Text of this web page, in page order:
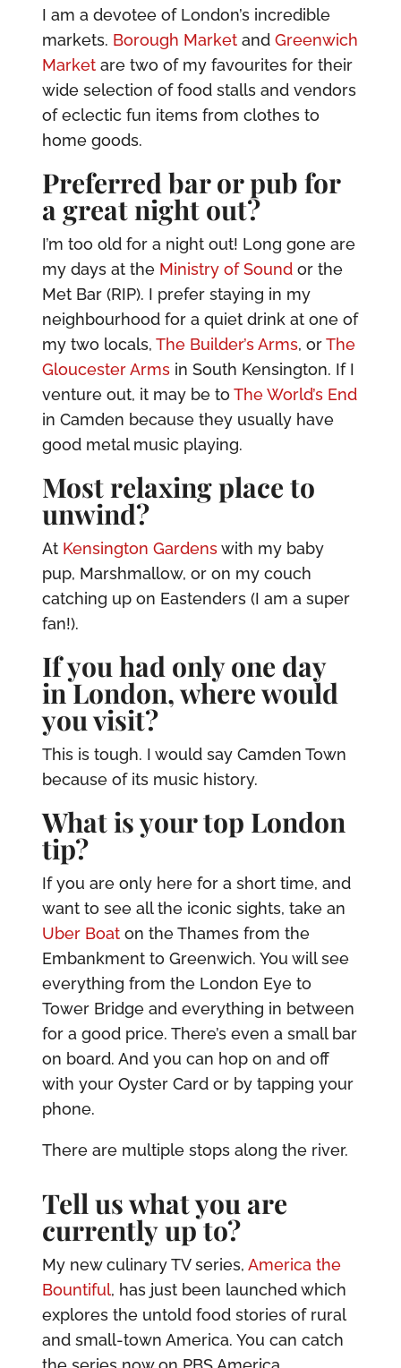
I am a devotee of London’s incredible
markets. Borough Marketand Greenwich
Marketare two of my favourites for their
wide selection of food stalls and vendors
of eclectic fun items from clothes to
home goods.
Preferred bar or pub for
a great night out?
I’m too old for a night out! Long gone are
my days at the Ministry of Soundor the
Met Bar (RIP). I prefer staying in my
neighbourhood for a quiet drink at one of
my two locals, The Builder’s Arms, orThe
Gloucester Armsin South Kensington. If I
venture out, it may be to The World’s End
in Camden because they usually have
good metal music playing.
Most relaxing place to
unwind?
At Kensington Gardenswith my baby
pup, Marshmallow, or on my couch
catching up on Eastenders (I am a super
fan!).
If you had only one day
in London, where would
you visit?
This is tough. I would say Camden Town
because of its music history.
What is your top London
tip?
If you are only here for a short time, and
want to see all the iconic sights, take an
Uber Boaton the Thames from the
Embankment to Greenwich. You will see
everything from the London Eye to
Tower Bridge and everything in between
for a good price. There’s even a small bar
on board. And you can hop on and off
with your Oyster Card or by tapping your
phone.
There are multiple stops along the river.
Tell us what you are
currently up to?
My new culinary TV series, America the
Bountiful, has just been launched which
explores the untold food stories of rural
and small-town America. You can catch